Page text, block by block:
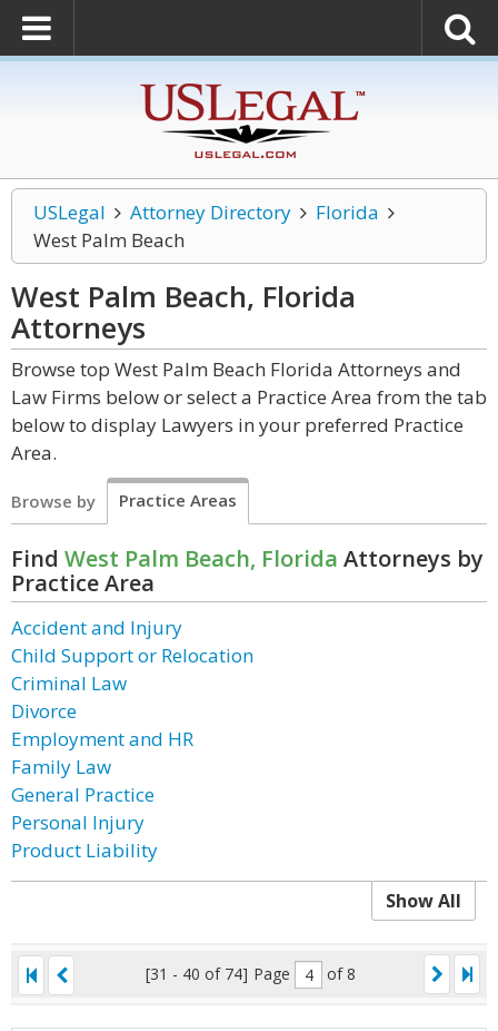
USLegal Attorney Directory
Florida
West Palm Beach
West Palm Beach, Florida
Attorneys
Browse top West Palm Beach Florida Attorneys and
Law Firms below or select a Practice Area from the tab
below to display Lawyers in your preferred Practice
Area.
Browse by Practice Areas
Find West Palm Beach, Florida Attorneys by
Practice Area
Accident and Injury
Child Support or Relocation
Criminal Law
Divorce
Employment and HR
Family Law
General Practice
Personal Injury
Product Liability
Show All
[31 - 40 of 74] Page of 8